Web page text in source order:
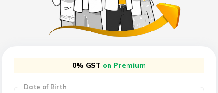
বাংলা
0% GST on Premium
Date of Birth